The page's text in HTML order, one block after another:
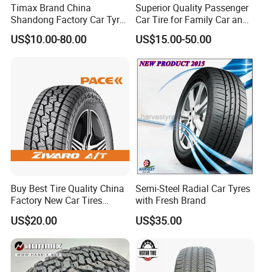
Timax Brand China
Shandong Factory Car Tyres
225/55r17
US$10.00-80.00
Superior Quality Passenger
Car Tire for Family Car and
Daily Driving Purposes Car
Tires
US$15.00-50.00
Buy Best Tire Quality China
Factory New Car Tires
195/65r15, 205/55r16, SUV
PCR Tire, Winter Summer
Car Tires PCR Car Tyre Stud
Studded Tires for Sale
US$20.00
Semi-Steel Radial Car Tyres
with Fresh Brand
US$35.00